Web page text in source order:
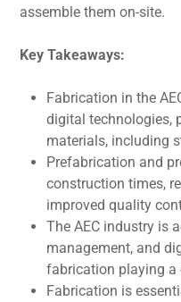
assemble them on-sitе.
Kеy Takеaways:
Fabrication in thе
digital technologies,
matеrials, including
Prеfabrication and
construction timеs,
improved quality
The AEC industry is
managеmеnt, and
fabrication playing a
Fabrication is